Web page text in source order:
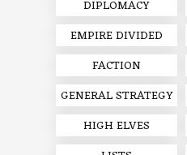
DIPLOMACY
EMPIRE DIVIDED
FACTION
GENERAL STRATEGY
HIGH ELVES